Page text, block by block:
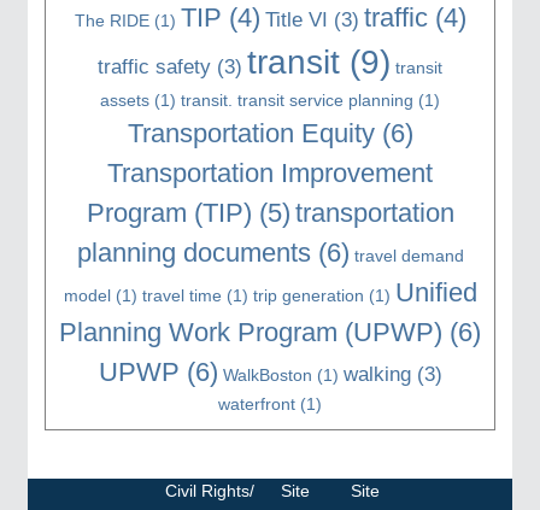
The RIDE(1) TIP (4) Title VI (3) traffic(4)
traffic safety (3) transit (9) transit
assets (1) transit. transit service planning (1)
Transportation Equity(6)
Transportation Improvement
Program (TIP) (5) transportation
planning documents(6) travel demand
model(1) travel time (1) trip generation (1) Unified
Planning Work Program (UPWP) (6)
UPWP (6) WalkBoston (1) walking(3)
waterfront (1)
Civil Rights/
Site
Site